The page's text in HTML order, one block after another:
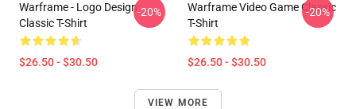
Warframe - Logo Design
Classic T-Shirt
$26.50 - $30.50
-20%
Warframe Video Game Classic
T-Shirt
$26.50 - $30.50
-20%
VIEW MORE